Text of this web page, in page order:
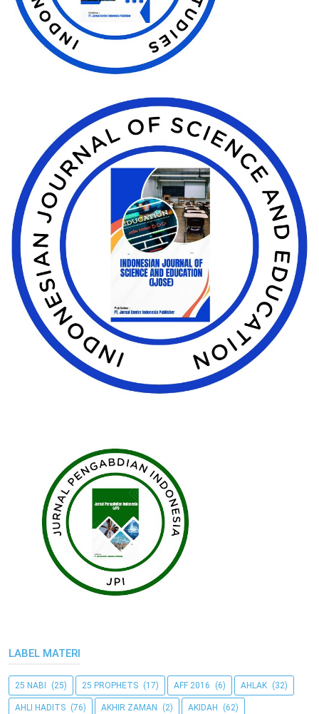
LABEL MATERI
25 NABI (25) 25 PROPHETS (17) AFF 2016 (6) AHLAK (32)
AHLI HADITS (76) AKHIR ZAMAN (2) AKIDAH (62)